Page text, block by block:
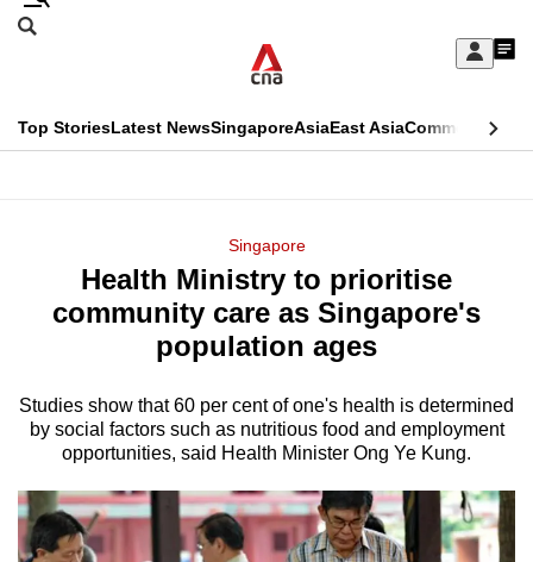
Skip
Sign
My
menu
Search
CNAR
Top StoriesLatest NewsSingaporeAsiaEast AsiaCommentary
Menu
Singapore
Health Ministry to prioritise
community care as Singapore's
population ages
Studies show that 60 per cent of one's health is determined
by social factors such as nutritious food and employment
opportunities, said Health Minister Ong Ye Kung.
This
longer
supported
We
know
it's
a
hassle
to